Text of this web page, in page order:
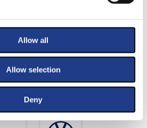
Allow all
Allow selection
Deny